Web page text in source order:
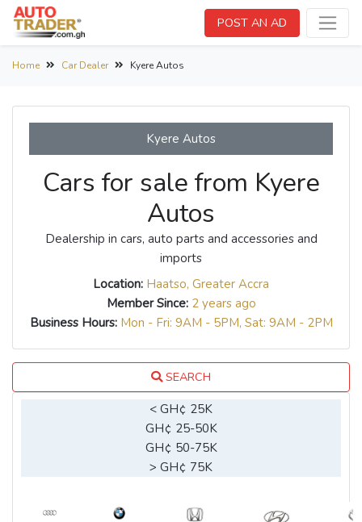
POST AN AD
Home Car Dealer Kyere Autos
Kyere Autos
Cars for sale from Kyere
Autos
Dealership in cars, auto parts and accessories and
imports
Location: Haatso, Greater Accra
Member Since: 2 years ago
Business Hours: Mon - Fri: 9AM - 5PM, Sat: 9AM - 2PM
SEARCH
< GH¢ 25K
GH¢ 25-50K
GH¢ 50-75K
> GH¢ 75K